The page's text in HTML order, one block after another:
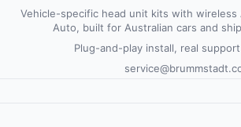
Vehicle-specific head unit kits with wireless
Auto, built for Australian cars and
Plug-and-play install, real